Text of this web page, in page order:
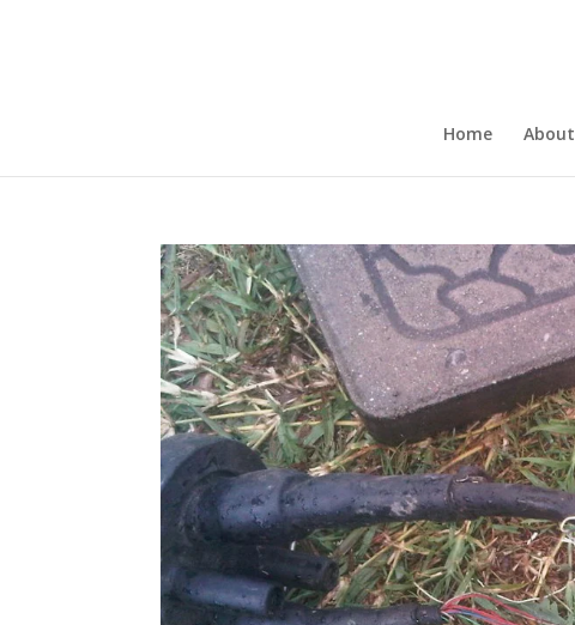
Home About